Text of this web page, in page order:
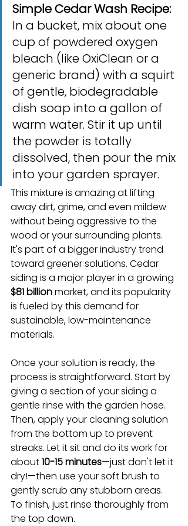
Simple Cedar Wash Recipe:
In a bucket, mix about one
cup of powdered oxygen
bleach (like OxiClean or a
generic brand) with a squirt
of gentle, biodegradable
dish soap into a gallon of
warm water. Stir it up until
the powder is totally
dissolved, then pour the mix
into your garden sprayer.
This mixture is amazing at lifting
away dirt, grime, and even mildew
without being aggressive to the
wood or your surrounding plants.
It's part of a bigger industry trend
toward greener solutions. Cedar
siding is a major player in a growing
$81 billion market, and its popularity
is fueled by this demand for
sustainable, low-maintenance
materials.
Once your solution is ready, the
process is straightforward. Start by
giving a section of your siding a
gentle rinse with the garden hose.
Then, apply your cleaning solution
from the bottom up to prevent
streaks. Let it sit and do its work for
about 10-15 minutes—just don't let it
dry!—then use your soft brush to
gently scrub any stubborn areas.
To finish, just rinse thoroughly from
the top down.